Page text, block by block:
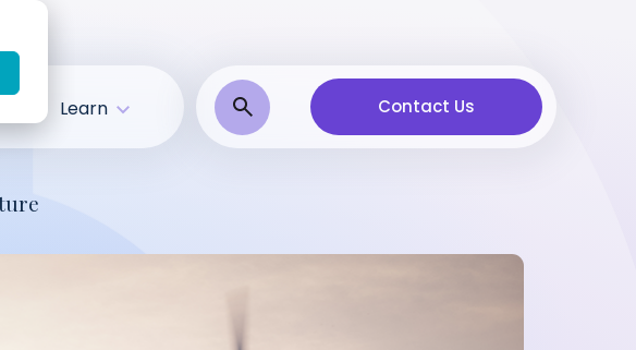
Learn Contact Us